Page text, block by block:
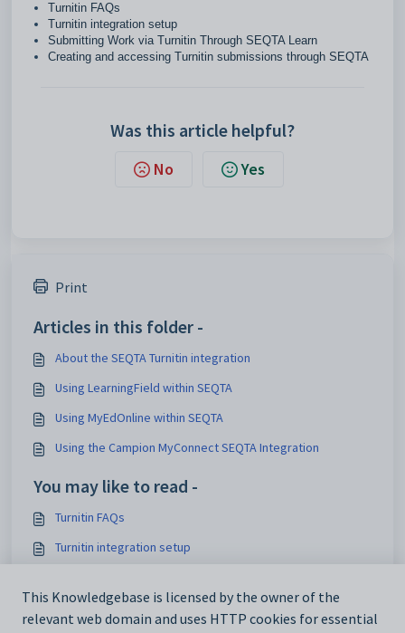
Turnitin FAQs
Turnitin integration setup
Submitting Work via Turnitin Through SEQTA Learn
Creating and accessing Turnitin submissions through SEQTA
Was this article helpful?
No Yes
Print
Articles in this folder -
About the SEQTA Turnitin integration
Using LearningField within SEQTA
Using MyEdOnline within SEQTA
Using the Campion MyConnect SEQTA Integration
You may like to read -
Turnitin FAQs
Turnitin integration setup
SEQTA
Integration tutorial videos
This Knowledgebase is licensed by the owner of the
relevant web domain and uses HTTP cookies for essential